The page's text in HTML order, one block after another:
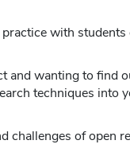
with students
and wanting to find
techniques into
challenges of open